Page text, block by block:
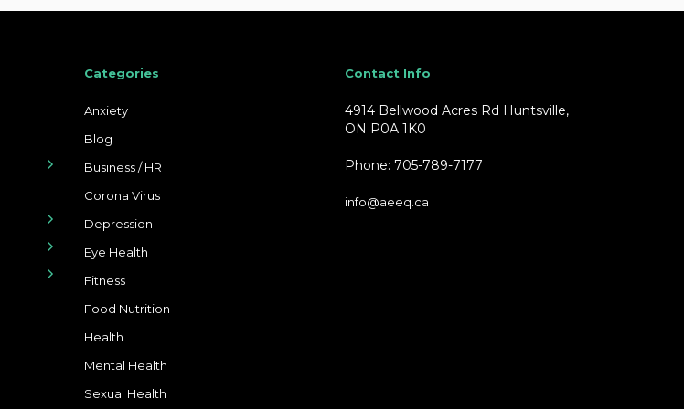
Categories
Anxiety
Blog
Business / HR
Corona Virus
Depression
Eye Health
Fitness
Food Nutrition
Health
Mental Health
Sexual Health
Contact Info
4914 Bellwood Acres Rd Huntsville,
ON P0A 1K0
Phone: 705-789-7177
info@aeeq.ca